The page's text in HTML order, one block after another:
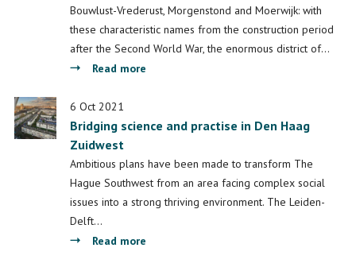
Zuidwest
and
Nanobiology
Bouwlust-Vrederust, Morgenstond and Moerwijk: with
these characteristic names from the construction period
after the Second World War, the enormous district of…
Read more
knowledge
the
ambitions
for
6 Oct 2021
Bridging science and practise in Den Haag
Zuidwest
Ambitious plans have been made to transform The
Hague Southwest from an area facing complex social
issues into a strong thriving environment. The Leiden-
Delft…
Read more